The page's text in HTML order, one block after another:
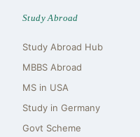
Study Abroad
Study Abroad Hub
MBBS Abroad
MS in USA
Study in Germany
Govt Scheme